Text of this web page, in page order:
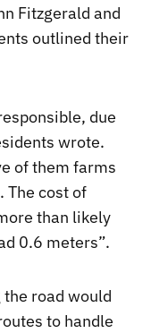
Fitzgerald and
outlined their
due
wrote.
of them farms
The cost of
than likely
0.6 meters”.
road would
to handle